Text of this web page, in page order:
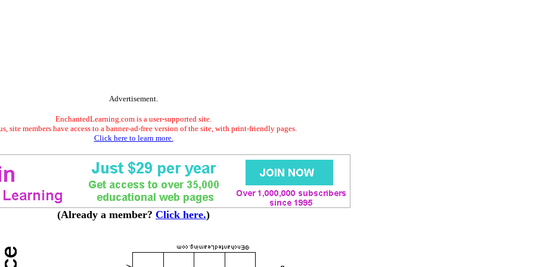
Advertisement.
EnchantedLearning.com is a user-supported site.
site members have access to a banner-ad-free version of the site, with print-friendly pages.
Click here to learn more.
(Already a member? Click here.)